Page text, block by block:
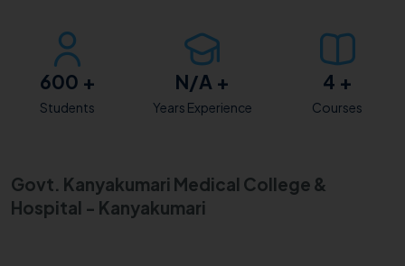
600 +
Students
N/A +
Years Experience
4 +
Courses
Govt. Kanyakumari Medical College &
Hospital - Kanyakumari